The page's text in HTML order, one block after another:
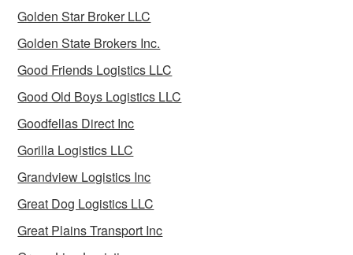
Golden Star Broker LLC
Golden State Brokers Inc.
Good Friends Logistics LLC
Good Old Boys Logistics LLC
Goodfellas Direct Inc
Gorilla Logistics LLC
Grandview Logistics Inc
Great Dog Logistics LLC
Great Plains Transport Inc